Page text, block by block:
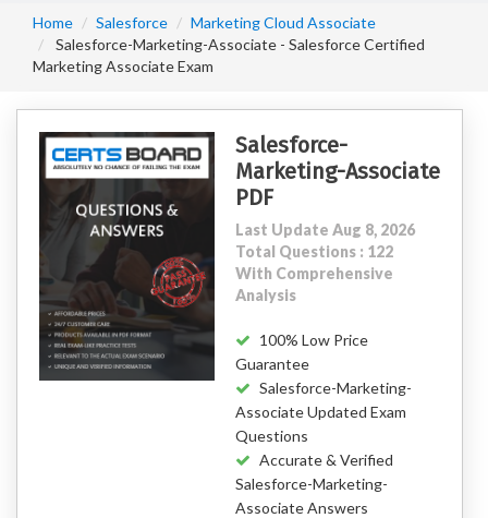
Home Salesforce
Marketing Cloud Associate
Salesforce-Marketing-Associate - Salesforce Certified
Marketing Associate Exam
Salesforce-
Marketing-Associate
PDF
Last Update Aug 8, 2026
Total Questions : 122
With Comprehensive
Analysis
100% Low Price
Guarantee
Salesforce-Marketing-
Associate Updated Exam
Questions
Accurate & Verified
Salesforce-Marketing-
Associate Answers